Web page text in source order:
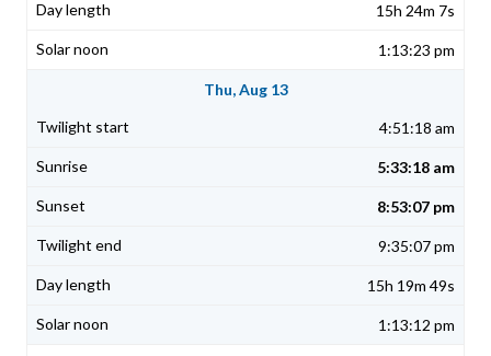
15h 24m 7s
1:13:23 pm
Thu, Aug 13
4:51:18 am
5:33:18 am
8:53:07 pm
9:35:07 pm
15h 19m 49s
1:13:12 pm